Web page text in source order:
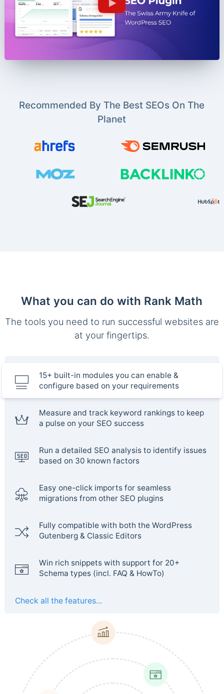
Recommended By The Best SEOs On The
Planet
What you can do with Rank Math
The tools you need to run successful websites are
at your fingertips.
15+ built-in modules you can enable &
configure based on your requirements
Measure and track keyword rankings to keep
a pulse on your SEO success
Run a detailed SEO analysis to identify issues
based on 30 known factors
Easy one-click imports for seamless
migrations from other SEO plugins
Fully compatible with both the WordPress
Gutenberg & Classic Editors
Win rich snippets with support for 20+
Schema types (incl. FAQ & HowTo)
Check all the features...